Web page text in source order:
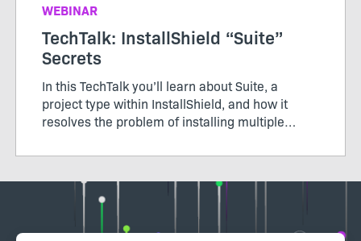
WEBINAR
TechTalk: InstallShield “Suite”
Secrets
In this TechTalk you’ll learn about Suite, a
project type within InstallShield, and how it
resolves the problem of installing multiple
works, and how secure it is to send packages